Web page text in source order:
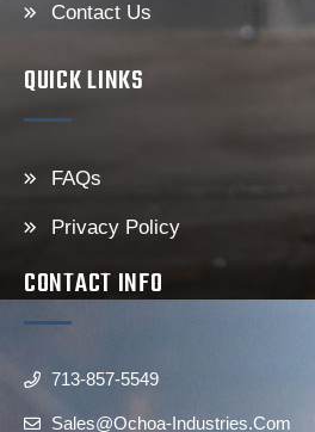
Contact Us
QUICK LINKS
FAQs
Privacy Policy
CONTACT INFO
713-857-5549
Sales@ochoa-Industries.com